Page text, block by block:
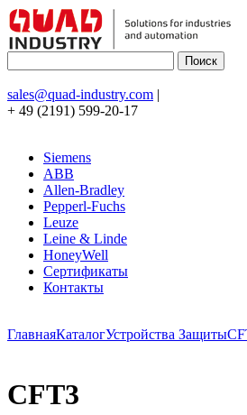
sales@quad-industry.com |
+ 49 (2191) 599-20-17
Siemens
ABB
Allen-Bradley
Pepperl-Fuchs
Leuze
Leine & Linde
HoneyWell
Сертификаты
Контакты
ГлавнаяКаталогУстройства Защиты
CFT3